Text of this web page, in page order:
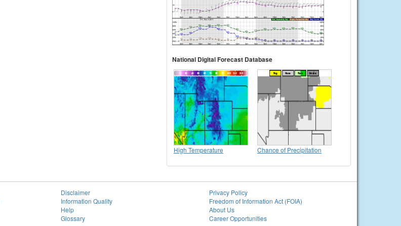
National Digital Forecast Database
High Temperature Chance of Precipitation
Disclaimer
Information Quality
Help
Glossary
Privacy Policy
Freedom of Information Act (FOIA)
About Us
Career Opportunities